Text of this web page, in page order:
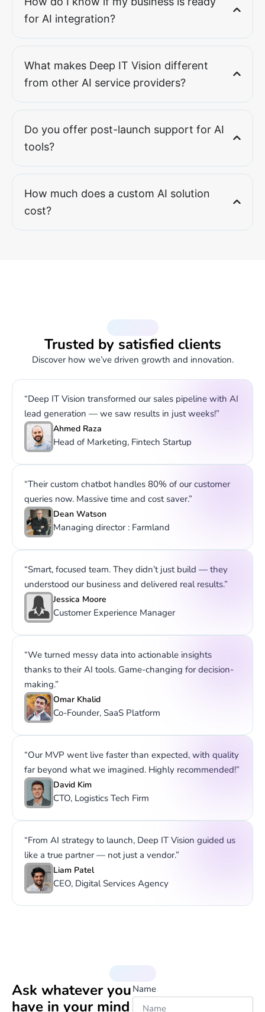
for AI integration?
What makes Deep IT Vision different
from other AI service providers?
Do you offer post-launch support for AI
tools?
How much does a custom AI solution
cost?
Trusted by satisfied clients
Discover how we’ve driven growth and innovation.
“Deep IT Vision transformed our sales pipeline with AI
lead generation — we saw results in just weeks!”
Ahmed Raza
Head of Marketing, Fintech Startup
“Their custom chatbot handles 80% of our customer
queries now. Massive time and cost saver.”
Dean Watson
Managing director : Farmland
“Smart, focused team. They didn’t just build — they
understood our business and delivered real results.”
Jessica Moore
Customer Experience Manager
“We turned messy data into actionable insights
thanks to their AI tools. Game-changing for decision-
making.”
Omar Khalid
Co-Founder, SaaS Platform
“Our MVP went live faster than expected, with quality
far beyond what we imagined. Highly recommended!”
David Kim
CTO, Logistics Tech Firm
“From AI strategy to launch, Deep IT Vision guided us
like a true partner — not just a vendor.”
Liam Patel
CEO, Digital Services Agency
Ask whatever you
have in your mind
Name